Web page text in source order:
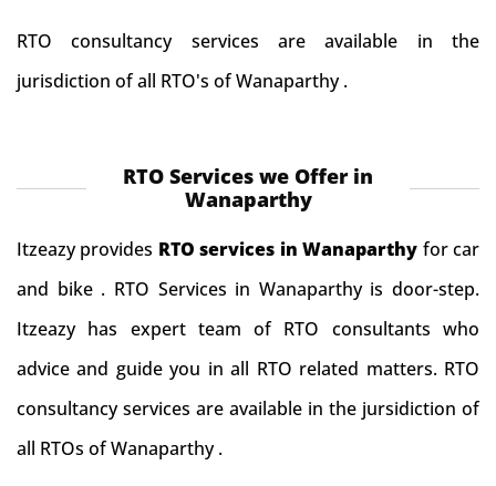
RTO consultancy services are available in the
jurisdiction of all RTO's of Wanaparthy .
RTO Services we Offer in
Wanaparthy
Itzeazy provides RTO services in Wanaparthy for car
and bike . RTO Services in Wanaparthy is door-step.
Itzeazy has expert team of RTO consultants who
advice and guide you in all RTO related matters. RTO
consultancy services are available in the jursidiction of
all RTOs of Wanaparthy .